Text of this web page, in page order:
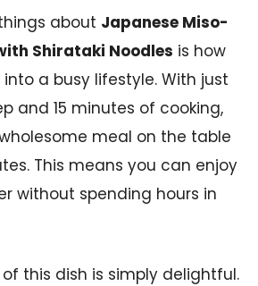
about Japanese Miso-
Shirataki Noodles is how
a busy lifestyle. With just
and 15 minutes of cooking,
meal on the table
This means you can enjoy
without spending hours in
this dish is simply delightful.